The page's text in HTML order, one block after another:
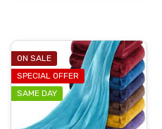
ON SALE
SPECIAL OFFER
SAME DAY